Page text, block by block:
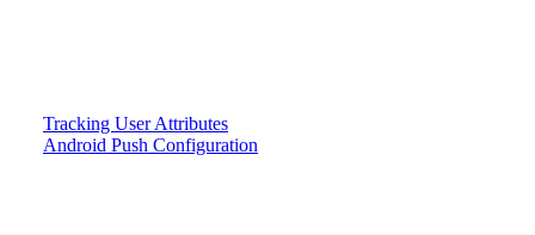
Tracking User Attributes
Android Push Configuration